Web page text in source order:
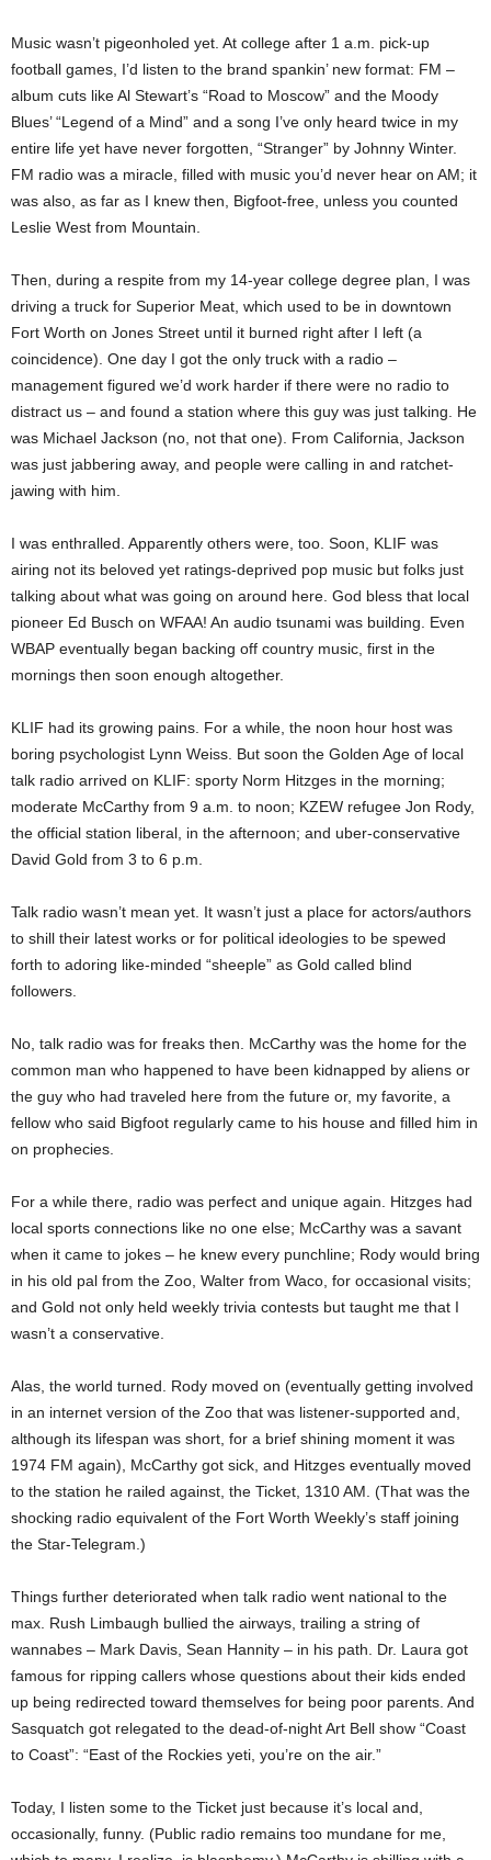
Music wasn’t pigeonholed yet. At college after 1 a.m. pick-up
football games, I’d listen to the brand spankin’ new format: FM –
album cuts like Al Stewart’s “Road to Moscow” and the Moody
Blues’ “Legend of a Mind” and a song I’ve only heard twice in my
entire life yet have never forgotten, “Stranger” by Johnny Winter.
FM radio was a miracle, filled with music you’d never hear on AM; it
was also, as far as I knew then, Bigfoot-free, unless you counted
Leslie West from Mountain.
Then, during a respite from my 14-year college degree plan, I was
driving a truck for Superior Meat, which used to be in downtown
Fort Worth on Jones Street until it burned right after I left (a
coincidence). One day I got the only truck with a radio –
management figured we’d work harder if there were no radio to
distract us – and found a station where this guy was just talking. He
was Michael Jackson (no, not that one). From California, Jackson
was just jabbering away, and people were calling in and ratchet-
jawing with him.
I was enthralled. Apparently others were, too. Soon, KLIF was
airing not its beloved yet ratings-deprived pop music but folks just
talking about what was going on around here. God bless that local
pioneer Ed Busch on WFAA! An audio tsunami was building. Even
WBAP eventually began backing off country music, first in the
mornings then soon enough altogether.
KLIF had its growing pains. For a while, the noon hour host was
boring psychologist Lynn Weiss. But soon the Golden Age of local
talk radio arrived on KLIF: sporty Norm Hitzges in the morning;
moderate McCarthy from 9 a.m. to noon; KZEW refugee Jon Rody,
the official station liberal, in the afternoon; and uber-conservative
David Gold from 3 to 6 p.m.
Talk radio wasn’t mean yet. It wasn’t just a place for actors/authors
to shill their latest works or for political ideologies to be spewed
forth to adoring like-minded “sheeple” as Gold called blind
followers.
No, talk radio was for freaks then. McCarthy was the home for the
common man who happened to have been kidnapped by aliens or
the guy who had traveled here from the future or, my favorite, a
fellow who said Bigfoot regularly came to his house and filled him in
on prophecies.
For a while there, radio was perfect and unique again. Hitzges had
local sports connections like no one else; McCarthy was a savant
when it came to jokes – he knew every punchline; Rody would bring
in his old pal from the Zoo, Walter from Waco, for occasional visits;
and Gold not only held weekly trivia contests but taught me that I
wasn’t a conservative.
Alas, the world turned. Rody moved on (eventually getting involved
in an internet version of the Zoo that was listener-supported and,
although its lifespan was short, for a brief shining moment it was
1974 FM again), McCarthy got sick, and Hitzges eventually moved
to the station he railed against, the Ticket, 1310 AM. (That was the
shocking radio equivalent of the Fort Worth Weekly’s staff joining
the Star-Telegram.)
Things further deteriorated when talk radio went national to the
max. Rush Limbaugh bullied the airways, trailing a string of
wannabes – Mark Davis, Sean Hannity – in his path. Dr. Laura got
famous for ripping callers whose questions about their kids ended
up being redirected toward themselves for being poor parents. And
Sasquatch got relegated to the dead-of-night Art Bell show “Coast
to Coast”: “East of the Rockies yeti, you’re on the air.”
Today, I listen some to the Ticket just because it’s local and,
occasionally, funny. (Public radio remains too mundane for me,